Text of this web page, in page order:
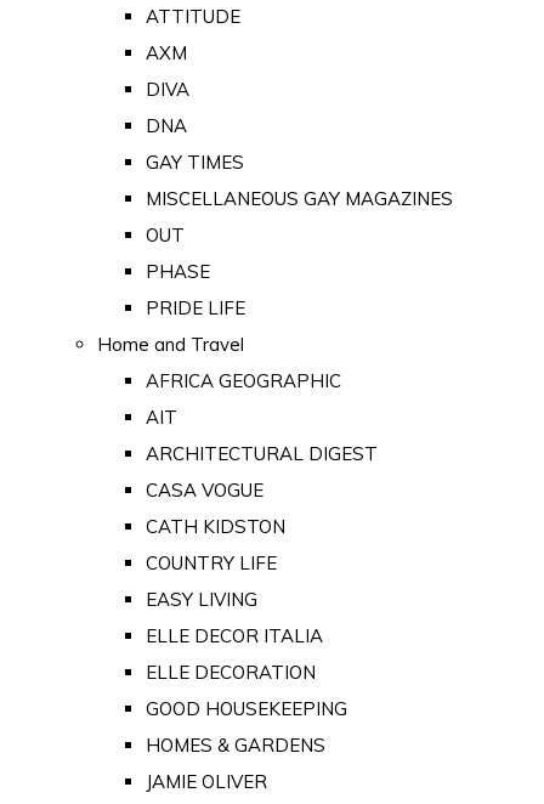
ATTITUDE
AXM
DIVA
DNA
GAY TIMES
MISCELLANEOUS GAY MAGAZINES
OUT
PHASE
PRIDE LIFE
Home and Travel
AFRICA GEOGRAPHIC
AIT
ARCHITECTURAL DIGEST
CASA VOGUE
CATH KIDSTON
COUNTRY LIFE
EASY LIVING
ELLE DECOR ITALIA
ELLE DECORATION
GOOD HOUSEKEEPING
HOMES & GARDENS
JAMIE OLIVER